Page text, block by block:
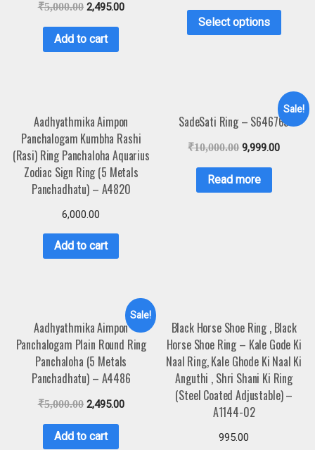
₹5,000.00 2,495.00
Add to cart
Select options
Aadhyathmika Aimpon
Panchalogam Kumbha Rashi
(Rasi) Ring Panchaloha Aquarius
Zodiac Sign Ring (5 Metals
Panchadhatu) – A4820
6,000.00
Add to cart
Sale!
SadeSati Ring – S646765
₹10,000.00 9,999.00
Read more
Sale!
Aadhyathmika Aimpon
Panchalogam Plain Round Ring
Panchaloha (5 Metals
Panchadhatu) – A4486
₹5,000.00 2,495.00
Add to cart
Black Horse Shoe Ring , Black
Horse Shoe Ring – Kale Gode Ki
Naal Ring, Kale Ghode Ki Naal Ki
Anguthi , Shri Shani Ki Ring
(Steel Coated Adjustable) –
A1144-02
995.00